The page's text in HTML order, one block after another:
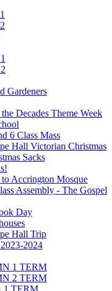
Gardeners
Decades Theme Week
6 Class Mass
Hall Victorian Christmas
Sacks
Accrington Mosque
Assembly - The Gospel
Day
Hall Trip
2024
1 TERM
2 TERM
1 TERM